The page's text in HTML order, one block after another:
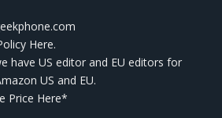
Here.
have US editor and EU editors for
US and EU.
Price Here*